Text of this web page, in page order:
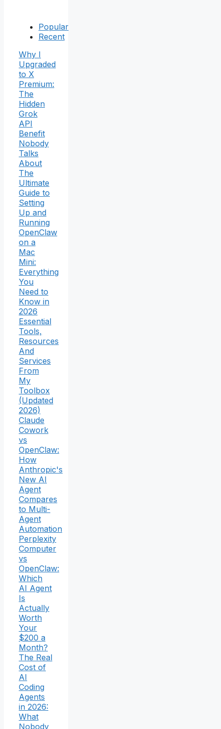
Popular
Recent
Why I
Upgraded
to X
Premium:
The
Hidden
Grok
API
Benefit
Nobody
Talks
About
The
Ultimate
Guide to
Setting
Up and
Running
OpenClaw
on a
Mac
Mini:
Everything
You
Need to
Know in
2026
Essential
Tools,
Resources
And
Services
From
My
Toolbox
(Updated
2026)
Claude
Cowork
vs
OpenClaw:
How
Anthropic's
New AI
Agent
Compares
to Multi-
Agent
Automation
Perplexity
Computer
vs
OpenClaw:
Which
AI Agent
Is
Actually
Worth
Your
$200 a
Month?
The Real
Cost of
AI
Coding
Agents
in 2026:
What
Nobody